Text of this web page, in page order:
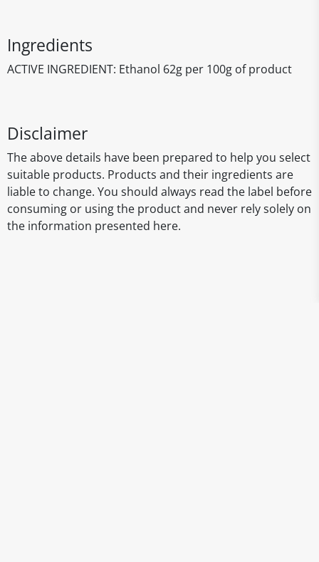
Ingredients
ACTIVE INGREDIENT: Ethanol 62g per 100g of product
Disclaimer
The above details have been prepared to help you select
suitable products. Products and their ingredients are
liable to change. You should always read the label before
consuming or using the product and never rely solely on
the information presented here.